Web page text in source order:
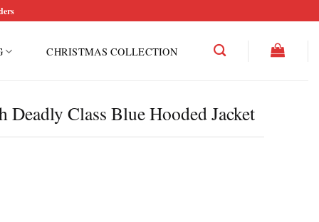
CHRISTMAS COLLECTION
Deadly Class Blue Hooded Jacket